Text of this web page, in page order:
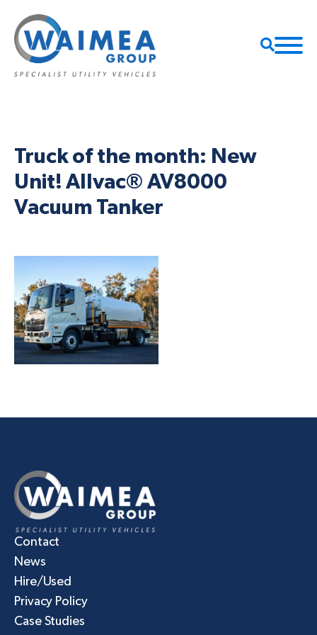
Truck of the month: New
Unit! Allvac® AV8000
Vacuum Tanker
Contact
News
Hire/Used
Privacy Policy
Case Studies